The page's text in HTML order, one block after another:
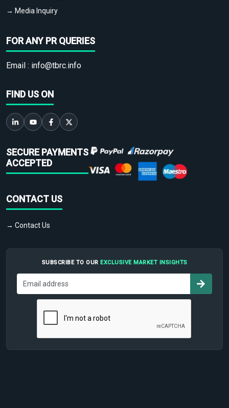
→ Media Inquiry
FOR ANY PR QUERIES
Email : info@tbrc.info
FIND US ON
SECURE PAYMENTS
ACCEPTED
CONTACT US
→ Contact Us
SUBSCRIBE TO OUR EXCLUSIVE MARKET INSIGHTS